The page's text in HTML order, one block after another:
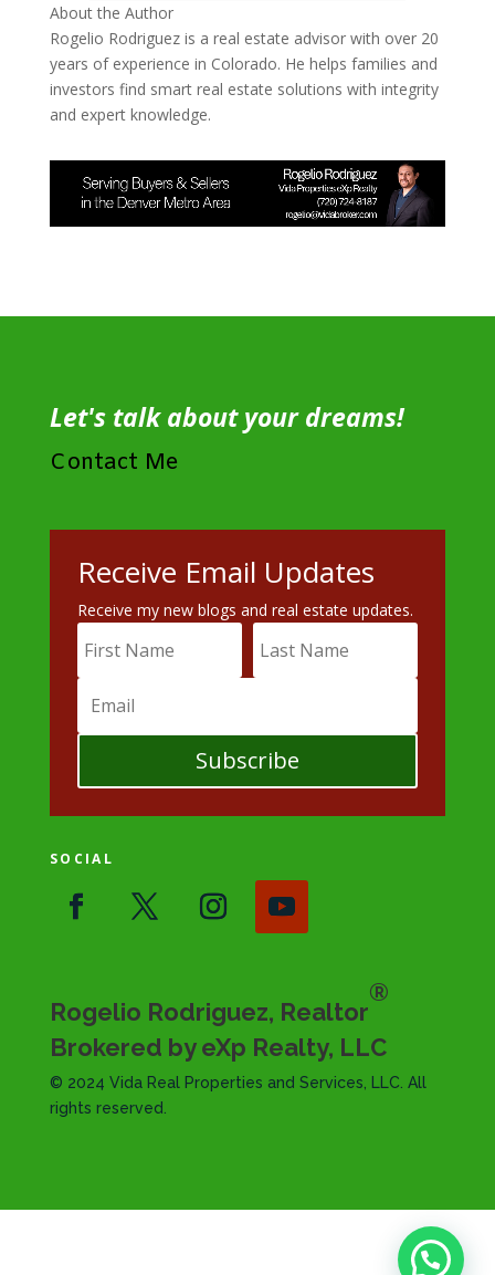
About the Author
Rogelio Rodriguez is a real estate advisor with over 20
years of experience in Colorado. He helps families and
investors find smart real estate solutions with integrity
and expert knowledge.
Let's talk about your dreams!
Contact Me
Receive Email Updates
Receive my new blogs and real estate updates.
Subscribe
SOCIAL
Rogelio Rodriguez, Realtor
®
Brokered by eXp Realty, LLC
© 2024 Vida Real Properties and Services, LLC. All
rights reserved.